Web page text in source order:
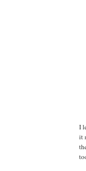
I
it